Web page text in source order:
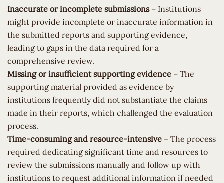
Inaccurate or incomplete submissions– Institutions
might provide incomplete or inaccurate information in
the submitted reports and supporting evidence,
leading to gaps in the data required for a
comprehensive review.
Missing or insufficient supporting evidence – The
supporting material provided as evidence by
institutions frequently did not substantiate the claims
made in their reports, which challenged the evaluation
process.
Time-consuming and resource-intensive – The process
required dedicating significant time and resources to
review the submissions manually and follow up with
institutions to request additional information if needed